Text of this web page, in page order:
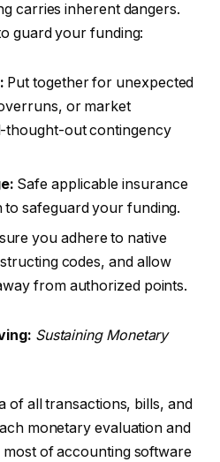
carries inherent dangers.
guard your funding:
Put together for unexpected
or market
thought-out contingency
Safe applicable insurance
safeguard your funding.
you adhere to native
codes, and allow
from authorized points.
Sustaining Monetary
of all transactions, bills, and
monetary evaluation and
of accounting software